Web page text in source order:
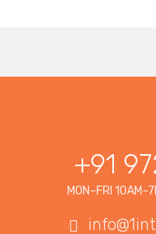
+91
MON–FRI